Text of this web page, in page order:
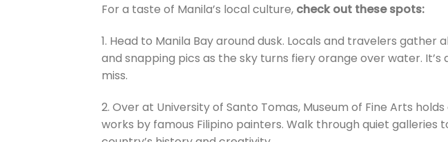
For a taste of Manila’s local culture, check out these spots:
1. Head to Manila Bay around dusk. Locals and travelers gather
and snapping pics as the sky turns fiery orange over water. It’s
miss.
2. Over at University of Santo Tomas, Museum of Fine Arts
works by famous Filipino painters. Walk through quiet galleries